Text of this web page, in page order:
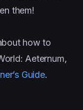
them!
how to
Aeternum,
Guide.